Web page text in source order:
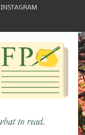
INSTAGRAM